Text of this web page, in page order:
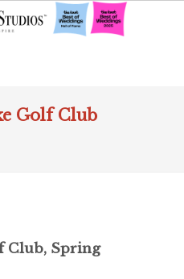
Golf Club
Club, Spring